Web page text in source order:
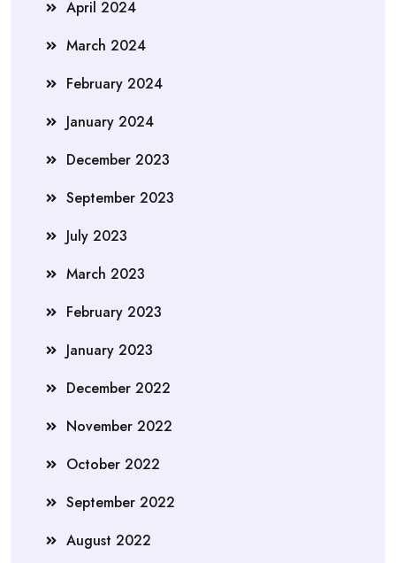
April 2024
March 2024
February 2024
January 2024
December 2023
September 2023
July 2023
March 2023
February 2023
January 2023
December 2022
November 2022
October 2022
September 2022
August 2022